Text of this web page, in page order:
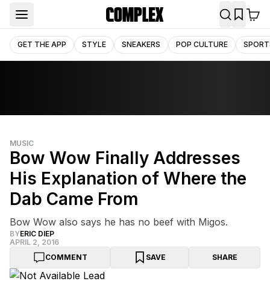
GET THE APP STYLE SNEAKERS POP CULTURE
MUSIC
Bow Wow Finally Addresses
His Explanation of Where the
Dab Came From
Bow Wow also says he has no beef with Migos.
BYERIC DIEP
APRIL 2, 2016
COMMENT
SAVE SHARE